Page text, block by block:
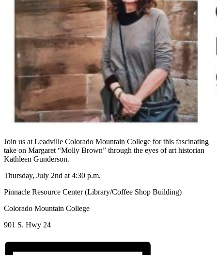
Join us at Leadville Colorado Mountain College for this fascinating
take on Margaret “Molly Brown” through the eyes of art historian
Kathleen Gunderson.
Thursday, July 2nd at 4:30 p.m.
Pinnacle Resource Center (Library/Coffee Shop Building)
Colorado Mountain College
901 S. Hwy 24